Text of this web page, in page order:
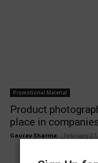
Promotional Material
Product
place in
Gaurav Sharma February